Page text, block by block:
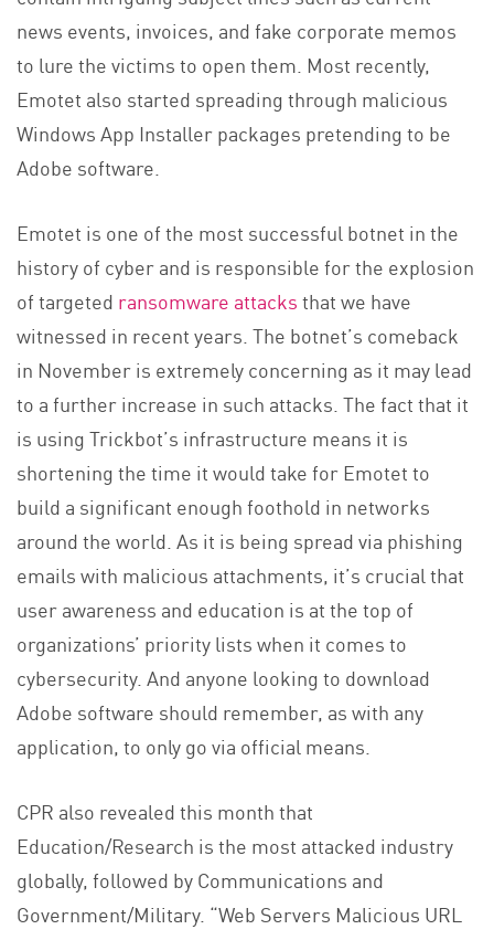
news events, invoices, and fake corporate memos
to lure the victims to open them. Most recently,
Emotet also started spreading through malicious
Windows App Installer packages pretending to be
Adobe software.
Emotet is one of the most successful botnet in the
history of cyber and is responsible for the explosion
of targeted ransomware attacksthat we have
witnessed in recent years. The botnet’s comeback
in November is extremely concerning as it may lead
to a further increase in such attacks. The fact that it
is using Trickbot’s infrastructure means it is
shortening the time it would take for Emotet to
build a significant enough foothold in networks
around the world. As it is being spread via phishing
emails with malicious attachments, it’s crucial that
user awareness and education is at the top of
organizations’ priority lists when it comes to
cybersecurity. And anyone looking to download
Adobe software should remember, as with any
application, to only go via official means.
CPR also revealed this month that
Education/Research is the most attacked industry
globally, followed by Communications and
Government/Military. “Web Servers Malicious URL